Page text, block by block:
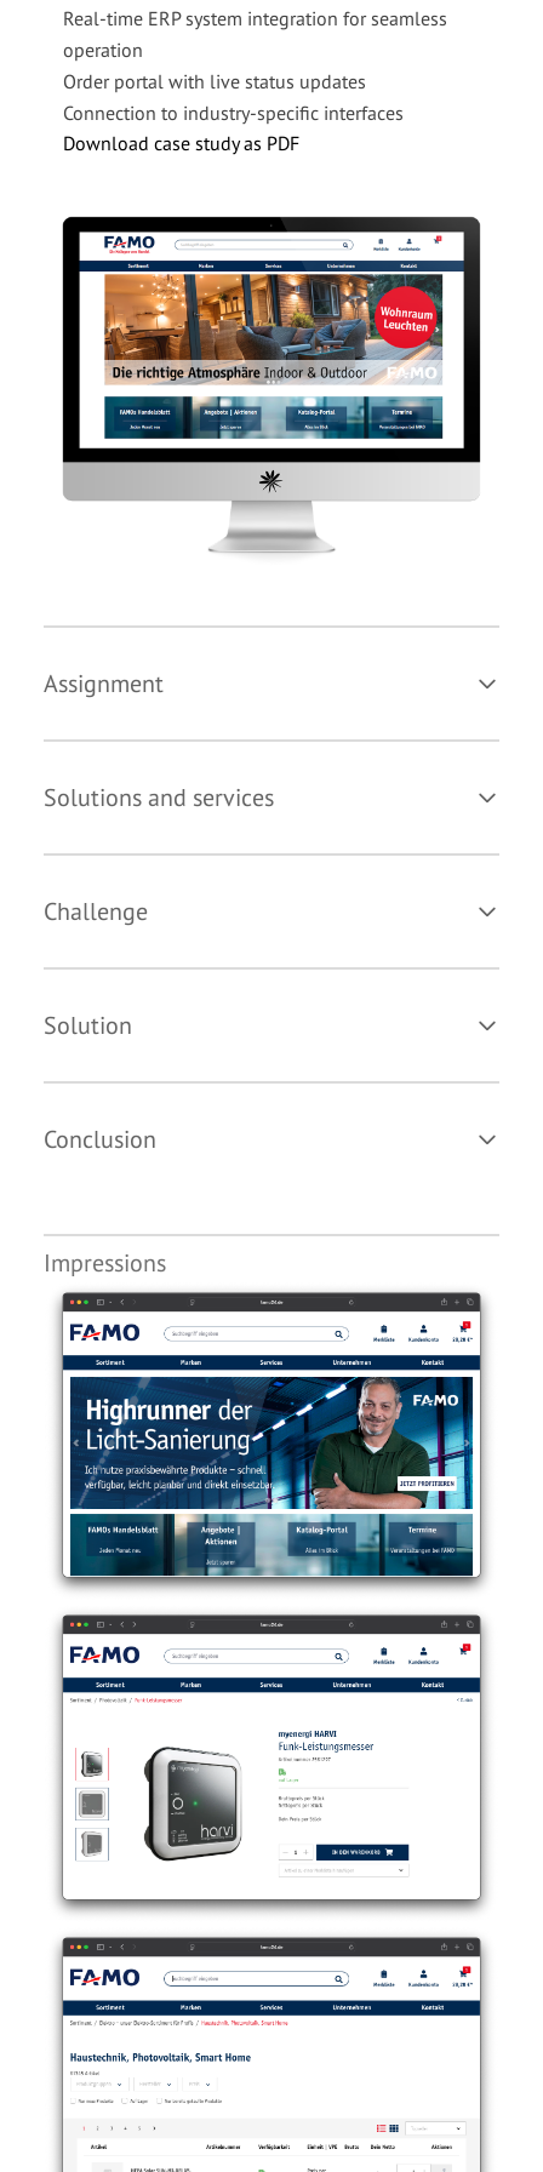
Real-time ERP system integration for seamless
operation
Order portal with live status updates
Connection to industry-specific interfaces
Download case study as PDF
Company Name*
Email*
Message
I agree to be contacted by basecom GmbH & Co.
KG via email for advertising purposes and
consent to my data being shared with other
companies within the basecom Group. I can
withdraw this consent at any time by emailing
info@basecom.de. I have read the
Assignment
Solutions and services
Challenge
Solution
Conclusion
Impressions